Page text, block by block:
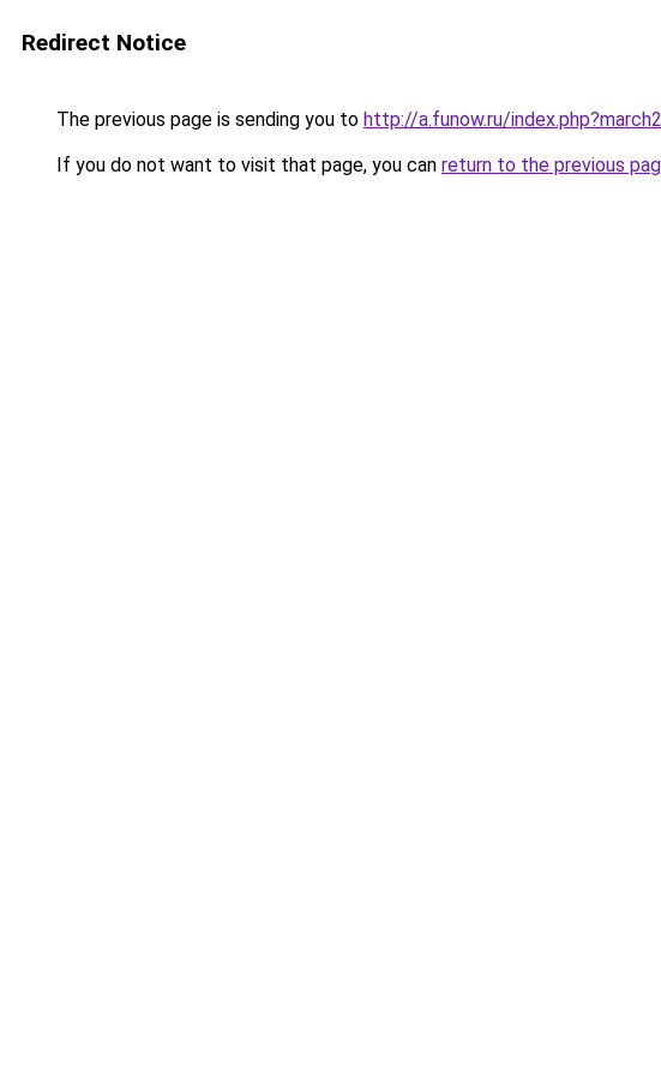
Redirect Notice
The previous page is sending you to http://a.funow.ru/
If you do not want to visit that page, you can return to the previous